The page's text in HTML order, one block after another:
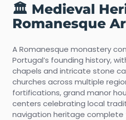
🏛️ Medieval
Romanesque
A Romanesque monastery
Portugal’s founding history,
chapels and intricate stone
churches across multiple
fortifications, grand manor
centers celebrating local
navigation heritage complete